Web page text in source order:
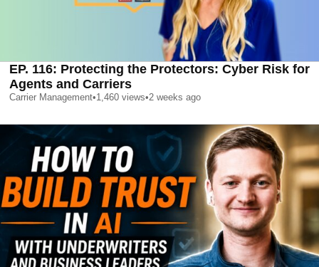
EP. 116: Protecting the Protectors: Cyber Risk for
Agents and Carriers
Carrier Management•1,460 views•2 weeks ago